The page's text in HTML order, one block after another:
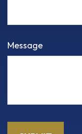
Message